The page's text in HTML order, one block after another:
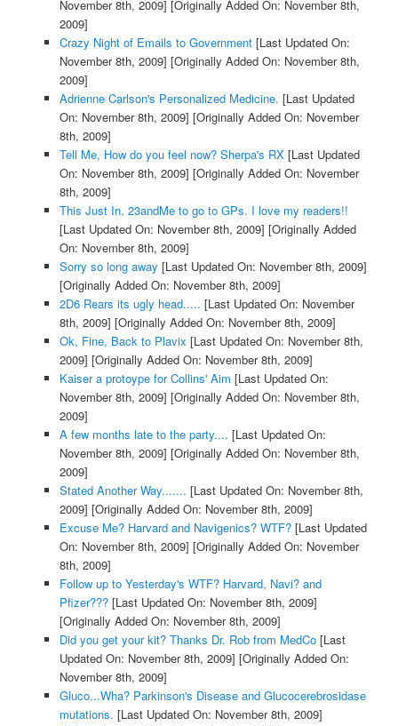
November 8th, 2009] [Originally Added On: November 8th,
2009]
Crazy Night of Emails to Government[Last Updated On:
November 8th, 2009] [Originally Added On: November 8th,
2009]
Adrienne Carlson's Personalized Medicine. [Last Updated
On: November 8th, 2009] [Originally Added On: November
8th, 2009]
Tell Me, How do you feel now? Sherpa's RX[Last Updated
On: November 8th, 2009] [Originally Added On: November
8th, 2009]
This Just In. 23andMe to go to GPs. I love my readers!!
[Last Updated On: November 8th, 2009] [Originally Added
On: November 8th, 2009]
Sorry so long away [Last Updated On: November 8th, 2009]
[Originally Added On: November 8th, 2009]
2D6 Rears its ugly head..... [Last Updated On: November
8th, 2009] [Originally Added On: November 8th, 2009]
Ok, Fine, Back to Plavix [Last Updated On: November 8th,
2009] [Originally Added On: November 8th, 2009]
Kaiser a protoype for Collins' Aim [Last Updated On:
November 8th, 2009] [Originally Added On: November 8th,
2009]
A few months late to the party.... [Last Updated On:
November 8th, 2009] [Originally Added On: November 8th,
2009]
Stated Another Way....... [Last Updated On: November 8th,
2009] [Originally Added On: November 8th, 2009]
Excuse Me? Harvard and Navigenics? WTF?[Last Updated
On: November 8th, 2009] [Originally Added On: November
8th, 2009]
Follow up to Yesterday's WTF? Harvard, Navi? and
Pfizer???[Last Updated On: November 8th, 2009]
[Originally Added On: November 8th, 2009]
Did you get your kit? Thanks Dr. Rob from MedCo[Last
Updated On: November 8th, 2009] [Originally Added On:
November 8th, 2009]
Gluco...Wha? Parkinson's Disease and Glucocerebrosidase
mutations. [Last Updated On: November 8th, 2009]